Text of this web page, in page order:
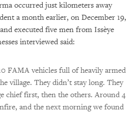
occurred just kilometers away
a month earlier, on December 19,
executed five men from Issèye
interviewed said:
FAMA vehicles full of heavily armed
village. They didn’t stay long. They
chief first, then the others. Around 4
and the next morning we found